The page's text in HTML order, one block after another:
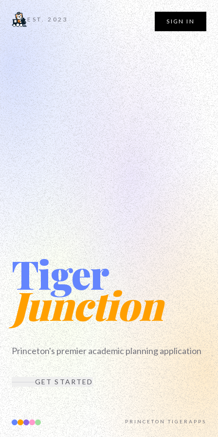
EST. 2023 SIGN IN
Tiger
Junction
Princeton's premier academic planning application
GET STARTED
PRINCETON TIGERAPPS